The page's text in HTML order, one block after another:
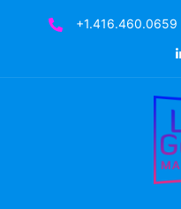
+1.416.460.0659